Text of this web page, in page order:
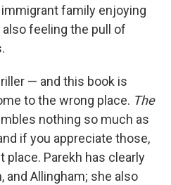
family enjoying
feeling the pull of
— and this book is
to the wrong place. The
nothing so much as
if you appreciate those,
Parekh has clearly
and Allingham; she also